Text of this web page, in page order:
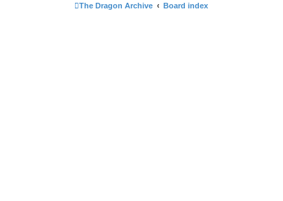
The Dragon Archive Board index